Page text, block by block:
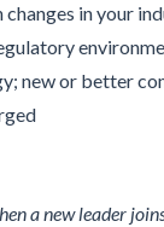
changes in your
new or better
a new leader